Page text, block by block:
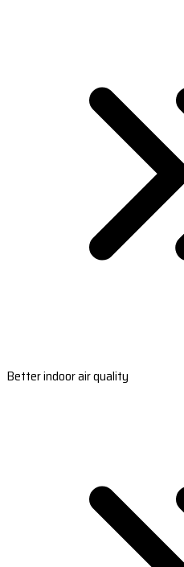
Better indoor air quality